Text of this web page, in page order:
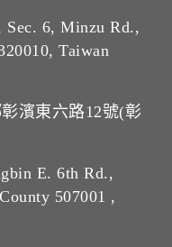
6, Minzu Rd.,
Taiwan
濱東六路12號(彰
E. 6th Rd.,
507001 ,